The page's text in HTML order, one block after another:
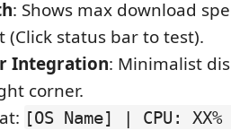
: Shows max download
(Click status bar to test).
Integration: Minimalist
corner.
[OS Name] | CPU: